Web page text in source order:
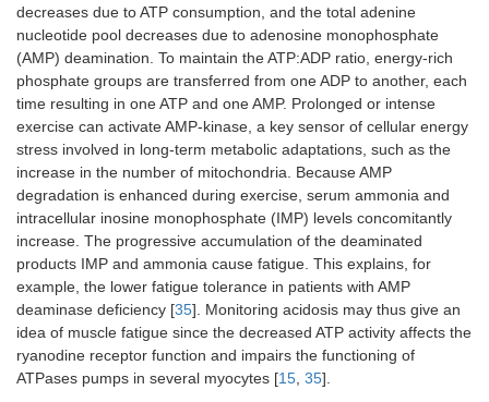
decreases due to ATP consumption, and the total adenine
nucleotide pool decreases due to adenosine monophosphate
(AMP) deamination. To maintain the ATP:ADP ratio, energy-rich
phosphate groups are transferred from one ADP to another, each
time resulting in one ATP and one AMP. Prolonged or intense
exercise can activate AMP-kinase, a key sensor of cellular energy
stress involved in long-term metabolic adaptations, such as the
increase in the number of mitochondria. Because AMP
degradation is enhanced during exercise, serum ammonia and
intracellular inosine monophosphate (IMP) levels concomitantly
increase. The progressive accumulation of the deaminated
products IMP and ammonia cause fatigue. This explains, for
example, the lower fatigue tolerance in patients with AMP
deaminase deficiency [35]. Monitoring acidosis may thus give an
idea of muscle fatigue since the decreased ATP activity affects the
ryanodine receptor function and impairs the functioning of
ATPases pumps in several myocytes [15, 35].